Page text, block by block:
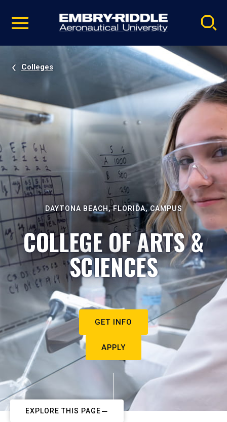
video
Navigation
Colleges
DAYTONA BEACH, FLORIDA, CAMPUS
COLLEGE OF ARTS &
SCIENCES
GET INFO
APPLY
EXPLORE THIS PAGE